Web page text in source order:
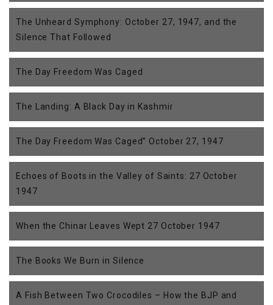
The Unheard Symphony: October 27, 1947, and the
Silence That Followed
The Day Freedom Was Caged
The Landing: A Black Day in Kashmir
The Day Freedom Was Caged” October 27, 1947
Echoes of Boots in the Valley of Saints: 27 October
1947
When the Chinar Leaves Wept 27 October 1947
The Books We Burn in Silence
A Fish Between Two Crocodiles – How the BJP and